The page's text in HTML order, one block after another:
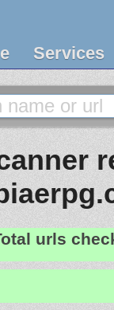
Services
urls